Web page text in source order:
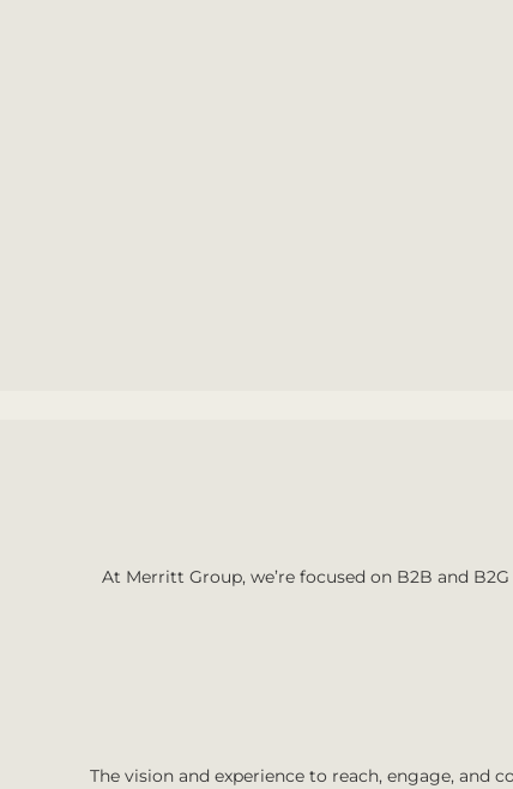
At Merritt Group, we’re focused on B2B and
The vision and experience to reach, engage, and